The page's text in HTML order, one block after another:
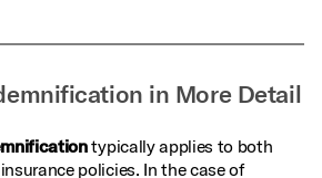
in More Detail
typically applies to both
policies. In the case of